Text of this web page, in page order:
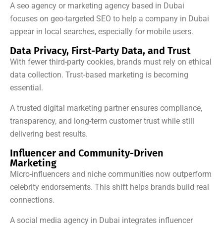
A seo agency or marketing agency based in Dubai
focuses on geo-targeted SEO to help a company in Dubai
appear in local searches, especially for mobile users.
Data Privacy, First-Party Data, and Trust
With fewer third-party cookies, brands must rely on ethical
data collection. Trust-based marketing is becoming
essential.
A trusted digital marketing partner ensures compliance,
transparency, and long-term customer trust while still
delivering best results.
Influencer and Community-Driven
Marketing
Micro-influencers and niche communities now outperform
celebrity endorsements. This shift helps brands build real
connections.
A social media agency in Dubai integrates influencer